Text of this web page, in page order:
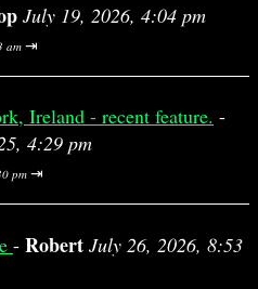
July 19, 2026, 4:04 pm
am ⇥
Ireland - recent feature. -
4:29 pm
pm ⇥
- Robert July 26, 2026, 8:53